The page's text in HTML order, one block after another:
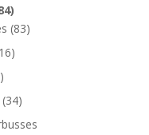
(83)
(34)